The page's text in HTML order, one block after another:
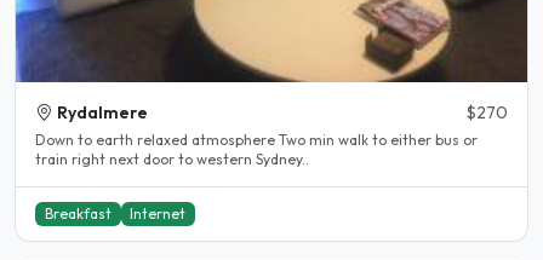
Rydalmere $270
Down to earth relaxed atmosphere Two min walk to either bus or
train right next door to western Sydney..
Breakfast Internet